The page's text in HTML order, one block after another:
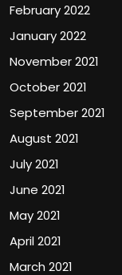
February 2022
January 2022
November 2021
October 2021
September 2021
August 2021
July 2021
June 2021
May 2021
April 2021
March 2021